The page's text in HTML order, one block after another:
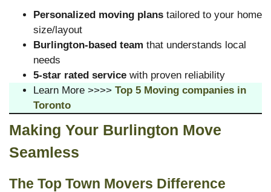
Personalized moving plans tailored to your home
size/layout
Burlington-based team that understands local
needs
5-star rated service with proven reliability
Learn More >>>> Top 5 Moving companies in
Toronto
Making Your Burlington Move
Seamless
The Top Town Movers Difference